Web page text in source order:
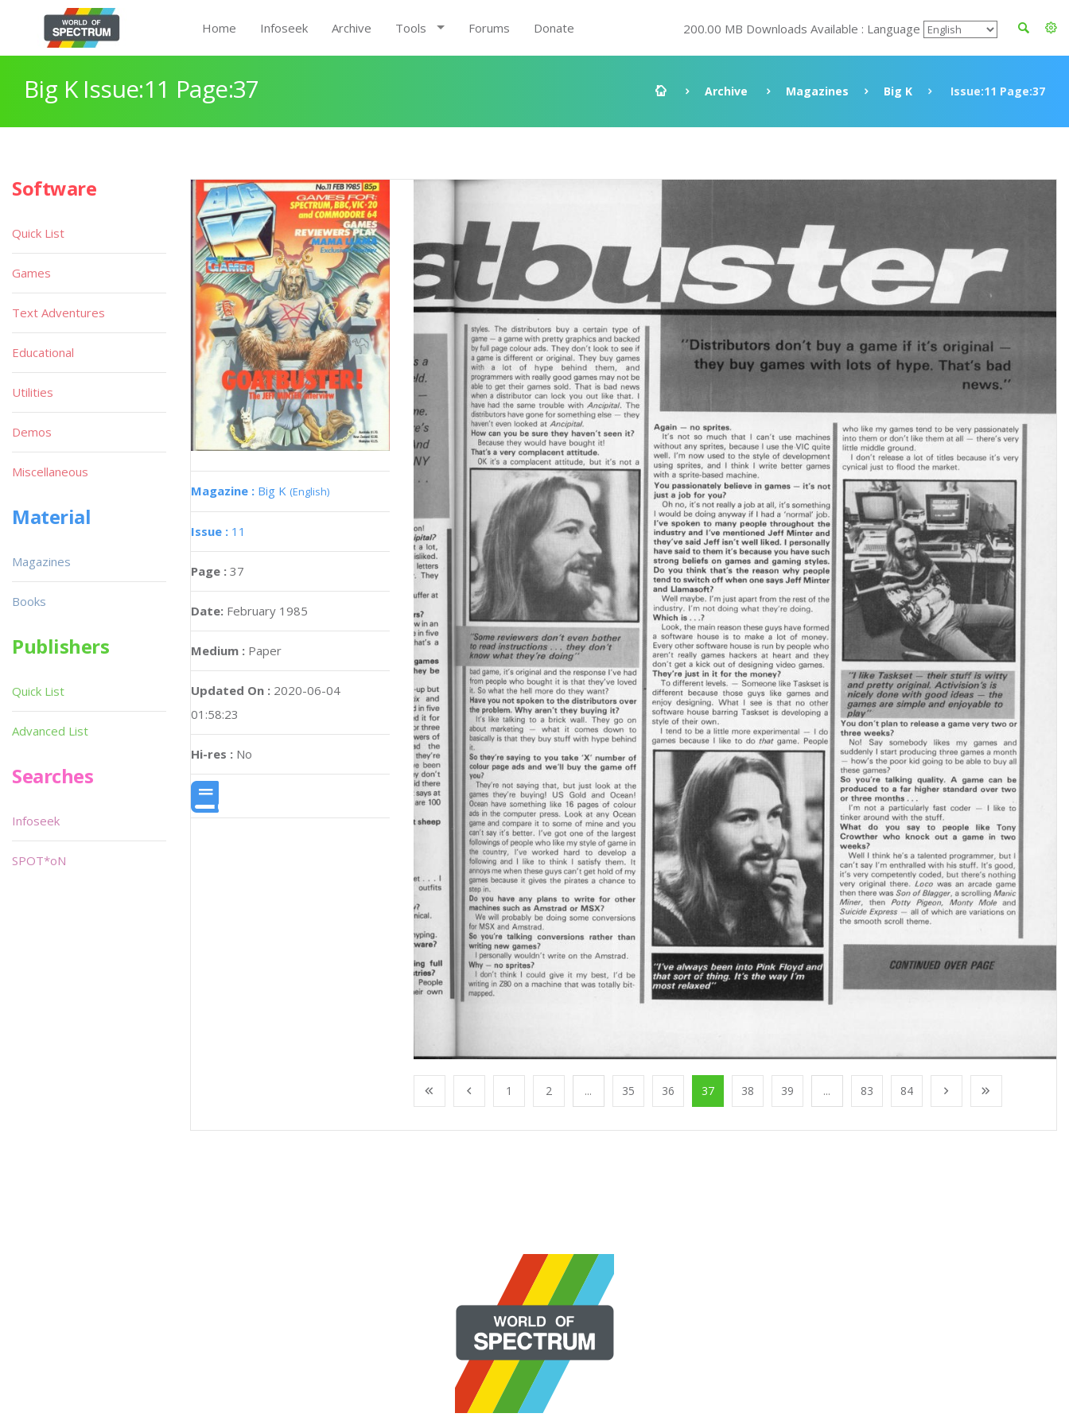
Home Infoseek Archive Tools Forums Donate 200.00 MB Downloads Available : Language
Big K Issue:11 Page:37 Archive Magazines Big K Issue:11 Page:37
Magazine : Big K (English)
Issue : 11
Page : 37
Date: February 1985
Medium : Paper
Updated On : 2020-06-04
01:58:23
Hi-res : No
1 2 ... 35 36 37 38 39 ... 83 84
Software
Quick List
Games
Text Adventures
Educational
Utilities
Demos
Miscellaneous
Material
Magazines
Books
Publishers
Quick List
Advanced List
Searches
Infoseek
SPOT*oN